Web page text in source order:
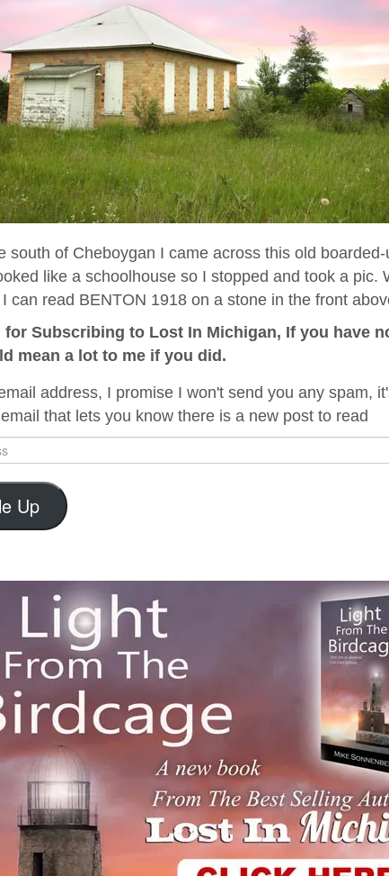
south of Cheboygan I came across this old
like a schoolhouse so I stopped and took a pic.
can read BENTON 1918 on a stone in the front
for Subscribing to Lost In Michigan, If you have
mean a lot to me if you did.
address, I promise I won't send you any spam,
that lets you know there is a new post to read
Up